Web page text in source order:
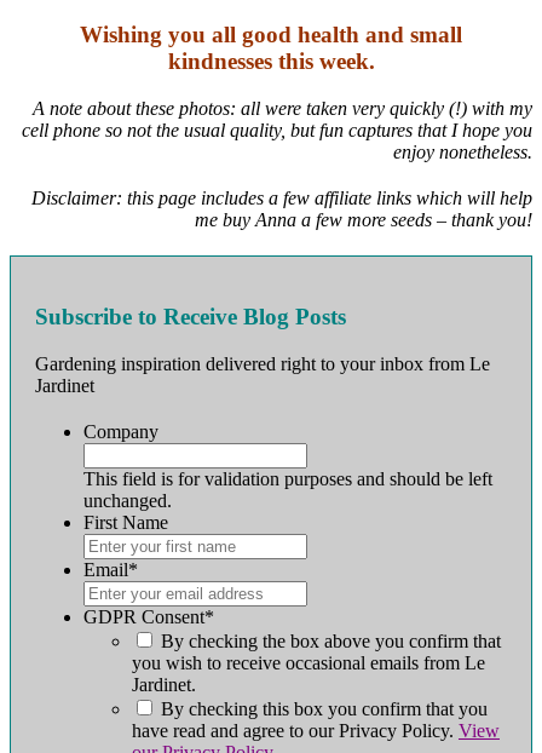
Wishing you all good health and small
kindnesses this week.
A note about these photos: all were taken very quickly (!) with my
cell phone so not the usual quality, but fun captures that I hope you
enjoy nonetheless.
Disclaimer: this page includes a few affiliate links which will help
me buy Anna a few more seeds – thank you!
Subscribe to Receive Blog Posts
Gardening inspiration delivered right to your inbox from Le
Jardinet
Company
This field is for validation purposes and should be left
unchanged.
First Name
Email*
GDPR Consent*
By checking the box above you confirm that
you wish to receive occasional emails from Le
Jardinet.
By checking this box you confirm that you
have read and agree to our Privacy Policy. View